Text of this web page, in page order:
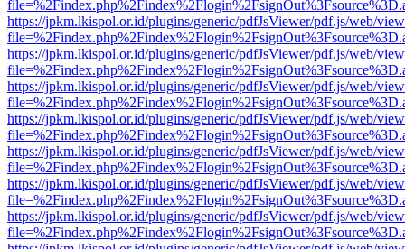
https://jpkm.lkispol.or.id/plugins/generic/pdfJsViewer/pdf.js/web/
https://jpkm.lkispol.or.id/plugins/generic/pdfJsViewer/pdf.js/web/
https://jpkm.lkispol.or.id/plugins/generic/pdfJsViewer/pdf.js/web/
https://jpkm.lkispol.or.id/plugins/generic/pdfJsViewer/pdf.js/web/
https://jpkm.lkispol.or.id/plugins/generic/pdfJsViewer/pdf.js/web/
https://jpkm.lkispol.or.id/plugins/generic/pdfJsViewer/pdf.js/web/
https://jpkm.lkispol.or.id/plugins/generic/pdfJsViewer/pdf.js/web/